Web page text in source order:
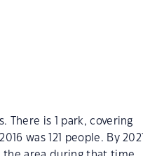
There is 1 park, covering
was 121 people. By 2021